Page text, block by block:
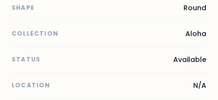
SHAPE Round
COLLECTION Aloha
STATUS Available
LOCATION N/A